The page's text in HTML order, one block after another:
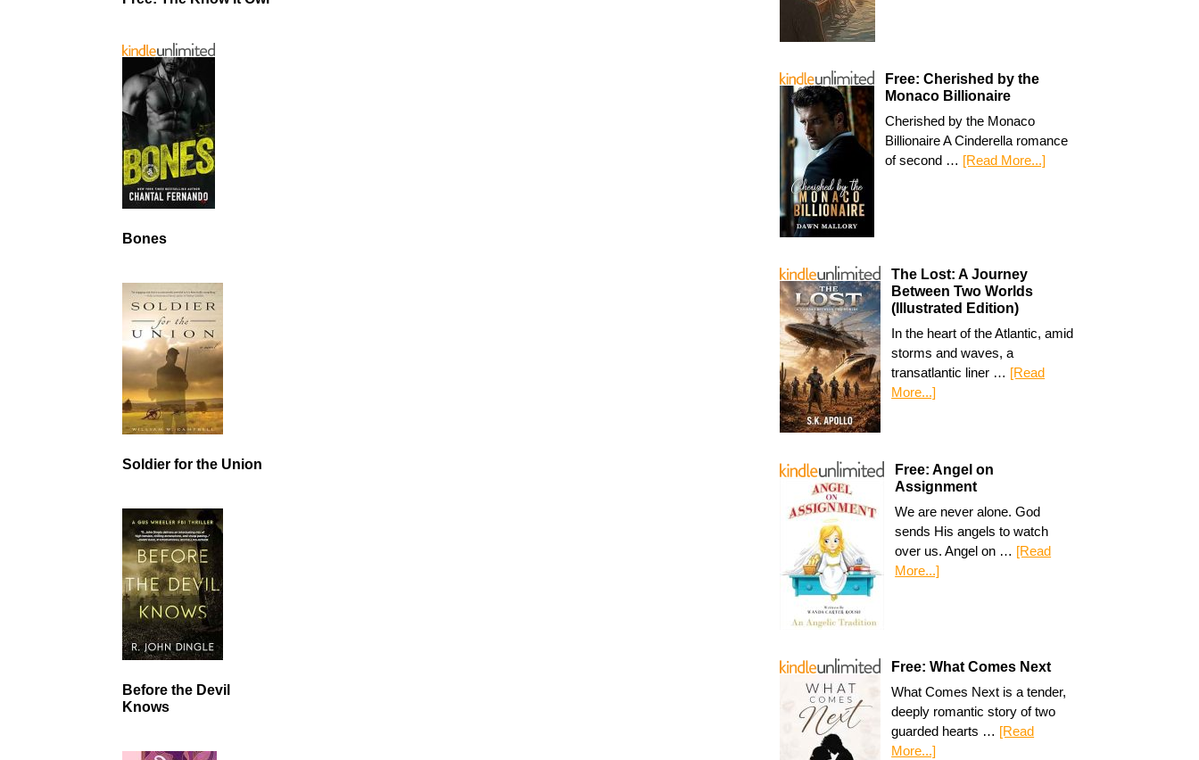
Free: Cherished by the
Monaco Billionaire
Cherished by the Monaco
Billionaire A Cinderella romance
of second … [Read More...]
The Lost: A Journey
Between Two Worlds
(Illustrated Edition)
In the heart of the Atlantic, amid
storms and waves, a
transatlantic liner … [Read
More...]
Free: Angel on
Assignment
We are never alone. God
sends His angels to watch
over us. Angel on … [Read
More...]
Free: What Comes Next
What Comes Next is a tender,
deeply romantic story of two
guarded hearts … [Read
More...]
Bones
Soldier for the Union
Before the Devil
Knows